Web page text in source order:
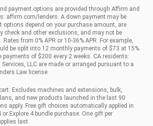
payment options are provided through Affirm and
affirm.com/lenders. A down payment may be
options depend on your purchase amount, are
check and other exclusions, and may not be
from 0% APR or 10-36% APR. For example,
be split into 12 monthly payments of $73 at 15%
payments of $200 every 2 weeks. CA residents:
LLC are made or arranged pursuant to a
Law license.
Excludes machines and extensions, bulk,
and new products launched in the last 90
apply. Free gift choices automatically applied in
Explore 4 bundle purchase. One gift per
last.